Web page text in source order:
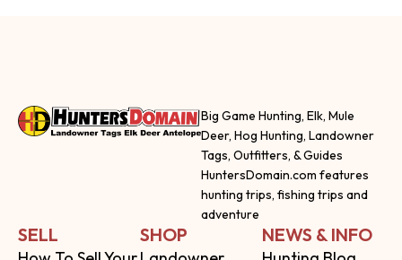
Big Game Hunting, Elk, Mule
Deer, Hog Hunting, Landowner
Tags, Outfitters, & Guides
HuntersDomain.com features
hunting trips, fishing trips and
adventure
SELL SHOP NEWS & INFO